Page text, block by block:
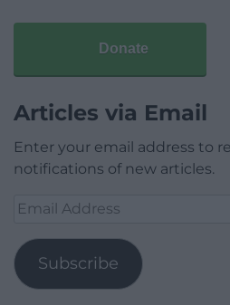
Donate
Articles via Email
Enter your email address to
notifications of new articles.
Email
Subscribe